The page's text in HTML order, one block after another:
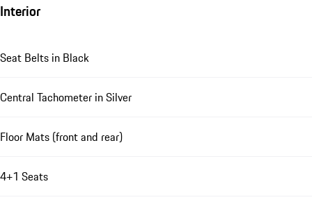
Interior
Seat Belts in Black
Central Tachometer in Silver
Floor Mats (front and rear)
4+1 Seats